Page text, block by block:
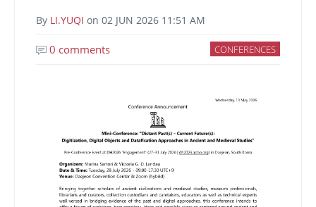
By LI.YUQI on 02 JUN 2026 11:51 AM
CONFERENCES
0 comments